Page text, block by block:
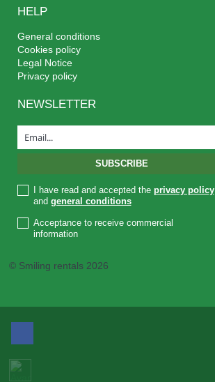
HELP
General conditions
Cookies policy
Legal Notice
Privacy policy
NEWSLETTER
I have read and accepted the privacy policy
and general conditions
Acceptance to receive commercial
information
© Smiling rentals 2026